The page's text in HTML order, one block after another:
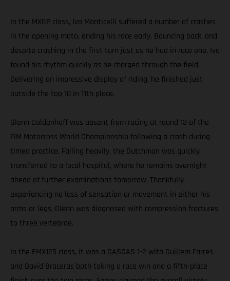
In the MXGP class, Ivo Monticelli suffered a number of crashes
in the opening moto, ending his race early. Bouncing back, and
despite crashing in the first turn just as he had in race one, Ivo
found his rhythm quickly as he charged through the field.
Delivering an impressive display of riding, he finished just
outside the top 10 in 11th place.
Glenn Coldenhoff was absent from racing at round 13 of the
FIM Motocross World Championship following a crash during
timed practice. Falling heavily, the Dutchman was quickly
transferred to a local hospital, where he remains overnight
ahead of further examinations tomorrow. Thankfully
experiencing no loss of sensation or movement in either his
arms or legs, Glenn was diagnosed with compression fractures
to three vertebrae.
In the EMX125 class, it was a GASGAS 1-2 with Guillem Farres
and David Braceras both taking a race win and a fifth-place